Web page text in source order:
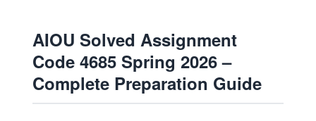
AIOU Solved Assignment
Code 4685 Spring 2026 –
Complete Preparation Guide